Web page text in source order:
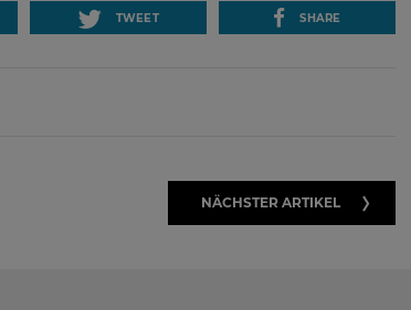
SHARE
TWEET
NÄCHSTER ARTIKEL